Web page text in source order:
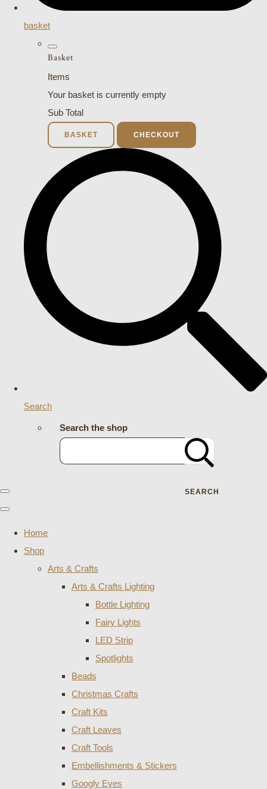
basket
Basket
Items
Your basket is currently empty
Sub Total
BASKET CHECKOUT
Search
Search the shop
SEARCH
Home
Shop
Arts & Crafts
Arts & Crafts Lighting
Bottle Lighting
Fairy Lights
LED Strip
Spotlights
Beads
Christmas Crafts
Craft Kits
Craft Leaves
Craft Tools
Embellishments & Stickers
Googly Eyes